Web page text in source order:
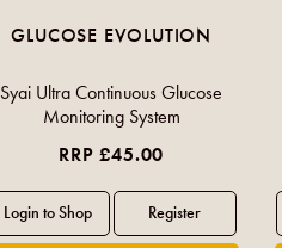
GLUCOSE EVOLUTION
Syai Ultra Continuous Glucose
Monitoring System
RRP £45.00